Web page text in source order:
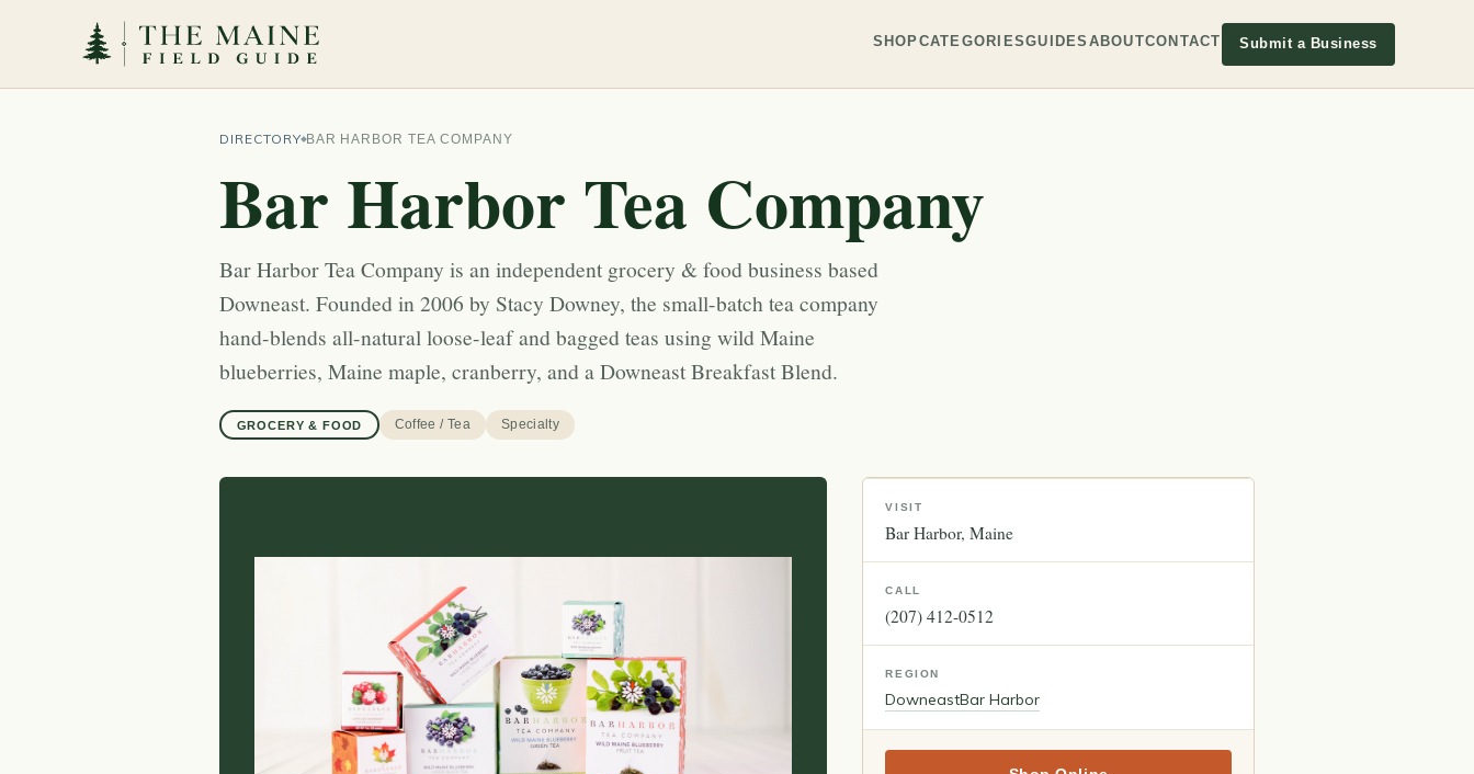
SHOPCATEGORIESGUIDES ABOUTCONTACT Submit a Business
DIRECTORY BAR HARBOR TEA COMPANY
Bar Harbor Tea Company
Bar Harbor Tea Company is an independent grocery & food business based
Downeast. Founded in 2006 by Stacy Downey, the small-batch tea company
hand-blends all-natural loose-leaf and bagged teas using wild Maine
blueberries, Maine maple, cranberry, and a Downeast Breakfast Blend.
GROCERY & FOOD Coffee / Tea Specialty
VISIT
Bar Harbor Maine
CALL
(207) 412-0512
REGION
DowneastBar Harbor